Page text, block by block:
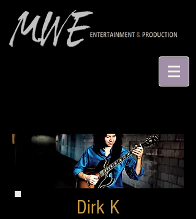
Dirk K